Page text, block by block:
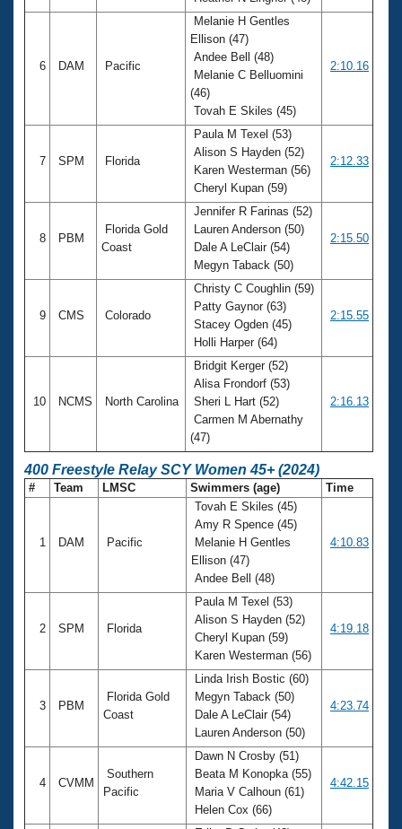
6 DAM Pacific
Melanie H Gentles
Ellison (47)
Andee Bell (48)
Melanie C Belluomini
(46)
Tovah E Skiles (45)
2:10.16
7 SPM Florida
Paula M Texel (53)
Alison S Hayden (52)
Karen Westerman (56)
Cheryl Kupan (59)
2:12.33
8 PBM
Florida Gold
Coast
Jennifer R Farinas (52)
Lauren Anderson (50)
Dale A LeClair (54)
Megyn Taback (50)
2:15.50
9 CMS Colorado
Christy C Coughlin (59)
Patty Gaynor (63)
Stacey Ogden (45)
Holli Harper (64)
2:15.55
10 NCMS North Carolina
Bridgit Kerger (52)
Alisa Frondorf (53)
Sheri L Hart (52)
Carmen M Abernathy
(47)
2:16.13
400 Freestyle Relay SCY Women 45+ (2024)
# Team LMSC Swimmers (age) Time
1 DAM Pacific
Tovah E Skiles (45)
Amy R Spence (45)
Melanie H Gentles
Ellison (47)
Andee Bell (48)
4:10.83
2 SPM Florida
Paula M Texel (53)
Alison S Hayden (52)
Cheryl Kupan (59)
Karen Westerman (56)
4:19.18
3 PBM
Florida Gold
Coast
Linda Irish Bostic (60)
Megyn Taback (50)
Dale A LeClair (54)
Lauren Anderson (50)
4:23.74
4 CVMM
Southern
Pacific
Dawn N Crosby (51)
Beata M Konopka (55)
Maria V Calhoun (61)
Helen Cox (66)
4:42.15